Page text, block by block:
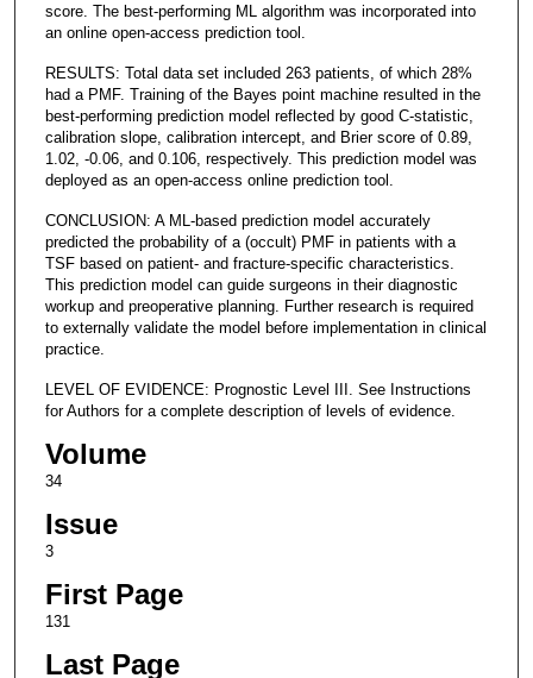
score. The best-performing ML algorithm was incorporated into
an online open-access prediction tool.
RESULTS: Total data set included 263 patients, of which 28%
had a PMF. Training of the Bayes point machine resulted in the
best-performing prediction model reflected by good C-statistic,
calibration slope, calibration intercept, and Brier score of 0.89,
1.02, -0.06, and 0.106, respectively. This prediction model was
deployed as an open-access online prediction tool.
CONCLUSION: A ML-based prediction model accurately
predicted the probability of a (occult) PMF in patients with a
TSF based on patient- and fracture-specific characteristics.
This prediction model can guide surgeons in their diagnostic
workup and preoperative planning. Further research is required
to externally validate the model before implementation in clinical
practice.
LEVEL OF EVIDENCE: Prognostic Level III. See Instructions
for Authors for a complete description of levels of evidence.
Volume
34
Issue
3
First Page
131
Last Page